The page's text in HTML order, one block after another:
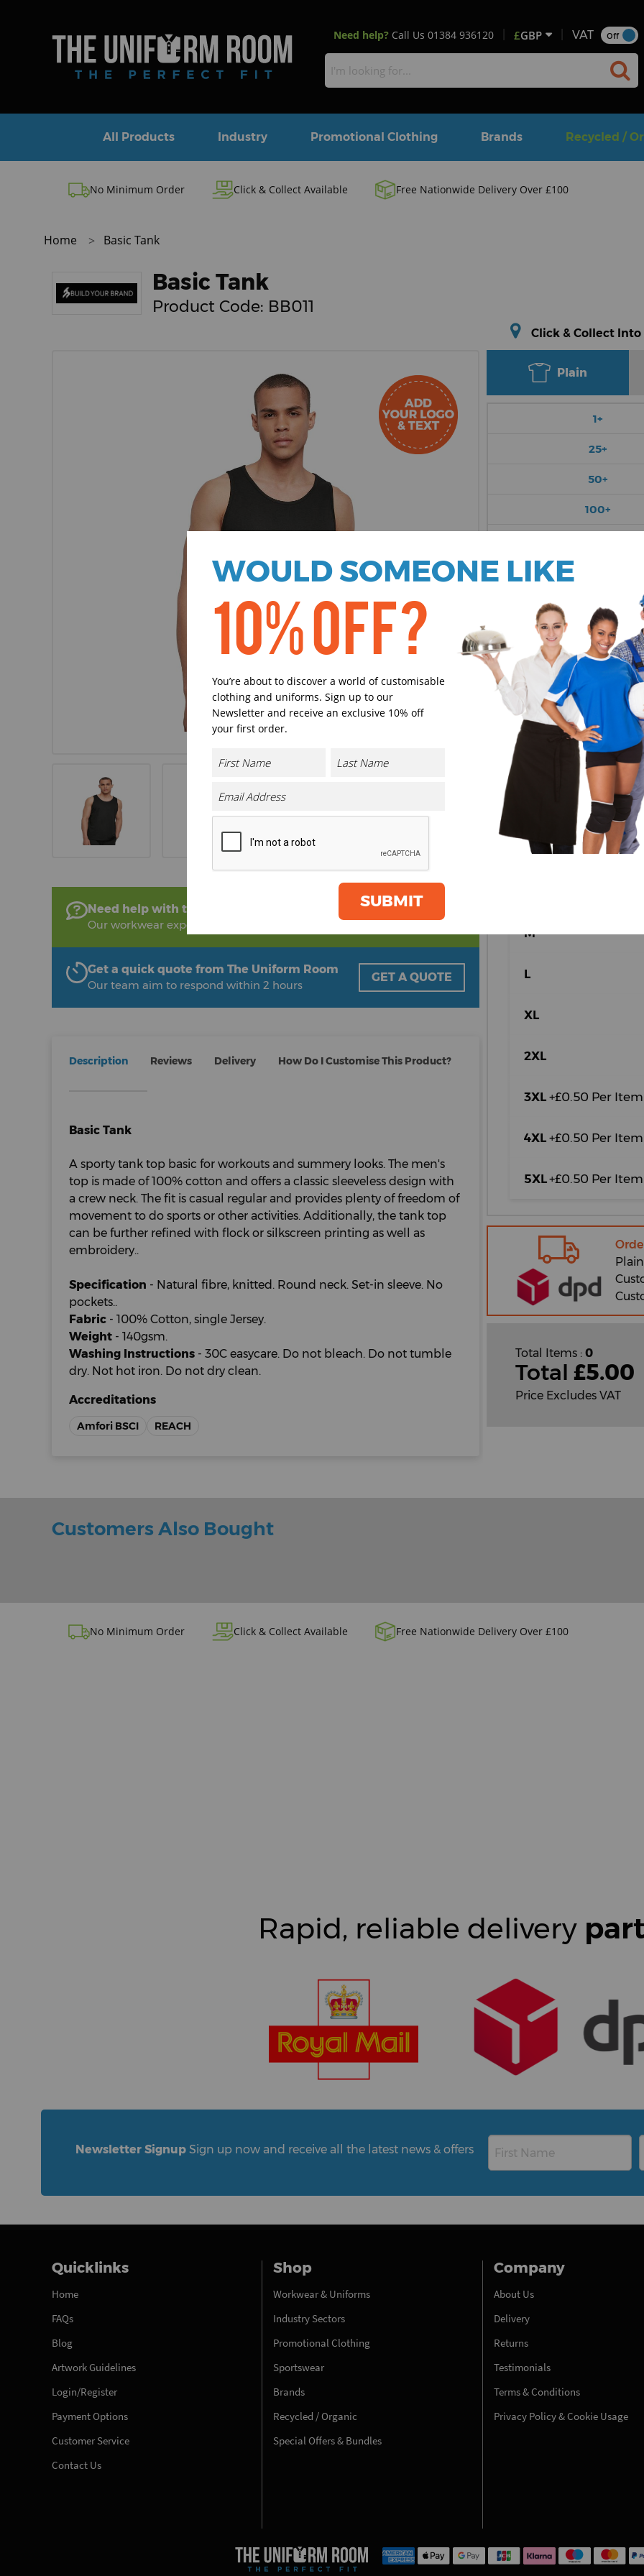
Need help? Call Us 01384 936120 £GBP VAT Off
All Products Industry Promotional Clothing Brands Recycled /
No Minimum Order Click & Collect Available Free Nationwide Delivery Over £100
Home Basic Tank
Basic Tank
Product Code: BB011
Click & Collect Into
Need help with this product?
Our workwear experts are on hand to help!
CONTACT US
Get a quick quote from The Uniform Room
Our team aim to respond within 2 hours
GET A QUOTE
Description Reviews Delivery How Do I Customise This Product?
Basic Tank
A sporty tank top basic for workouts and summery looks. The men's
top is made of 100% cotton and offers a classic sleeveless design with
a crew neck. The fit is casual regular and provides plenty of freedom of
movement to do sports or other activities. Additionally, the tank top
can be further refined with flock or silkscreen printing as well as
embroidery..
Specification - Natural fibre, knitted. Round neck. Set-in sleeve. No
pockets..
Fabric - 100% Cotton, single Jersey.
Weight - 140gsm.
Washing Instructions - 30C easycare. Do not bleach. Do not tumble
dry. Not hot iron. Do not dry clean.
Accreditations
Amfori BSCI REACH
Plain
1+
25+
50+
100+
Choose Colour
Black Navy
Charcoal Burgundy
Select Size
(Enter Quantity under
XS
M
L
XL
2XL
3XL +£0.50 Per Item
4XL +£0.50 Per Item
5XL+£0.50 Per Item
Total Items : 0
Total £5.00
Price Excludes VAT
Customers Also Bought
No Minimum Order Click & Collect Available Free Nationwide Delivery Over £100
Rapid, reliable delivery
Newsletter Signup Sign up now and receive all the latest news & offers
Quicklinks
Home
FAQs
Blog
Artwork Guidelines
Login/Register
Payment Options
Customer Service
Contact Us
Shop
Workwear & Uniforms
Industry Sectors
Promotional Clothing
Sportswear
Brands
Recycled / Organic
Special Offers & Bundles
Company
About Us
Delivery
Returns
Testimonials
Terms & Conditions
Privacy Policy & Cookie Usage
WOULD SOMEONE LIKE
10% OFF?
You’re about to discover a world of customisable
clothing and uniforms. Sign up to our
Newsletter and receive an exclusive 10% off
your first order.
SUBMIT